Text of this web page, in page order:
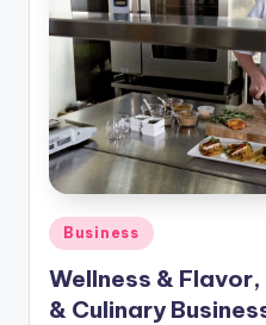
Posted
in
Business
Wellness &
& Culinary